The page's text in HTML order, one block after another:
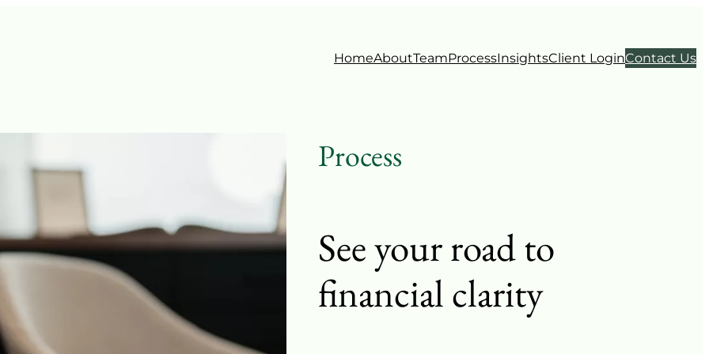
HomeAboutTeamProcessInsightsClient LoginContact Us
Process
See your road to
financial clarity